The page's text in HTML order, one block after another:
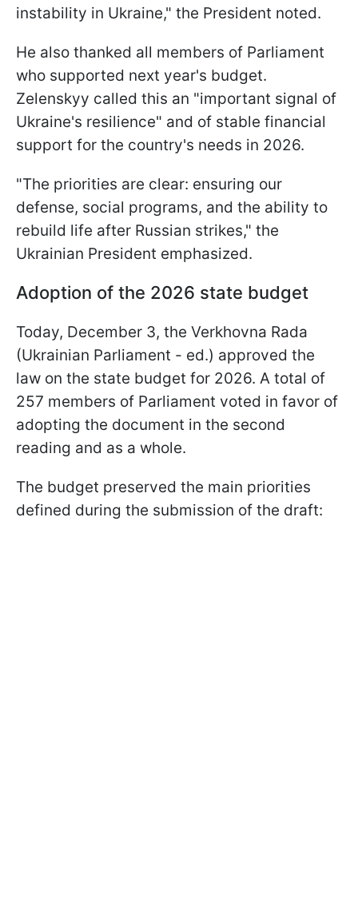
instability in Ukraine," the President noted.
He also thanked all members of Parliament
who supported next year's budget.
Zelenskyy called this an "important signal of
Ukraine's resilience" and of stable financial
support for the country's needs in 2026.
"The priorities are clear: ensuring our
defense, social programs, and the ability to
rebuild life after Russian strikes," the
Ukrainian President emphasized.
Adoption of the 2026 state budget
Today, December 3, the Verkhovna Rada
(Ukrainian Parliament - ed.) approved the
law on the state budget for 2026. A total of
257 members of Parliament voted in favor of
adopting the document in the second
reading and as a whole.
The budget preserved the main priorities
defined during the submission of the draft: